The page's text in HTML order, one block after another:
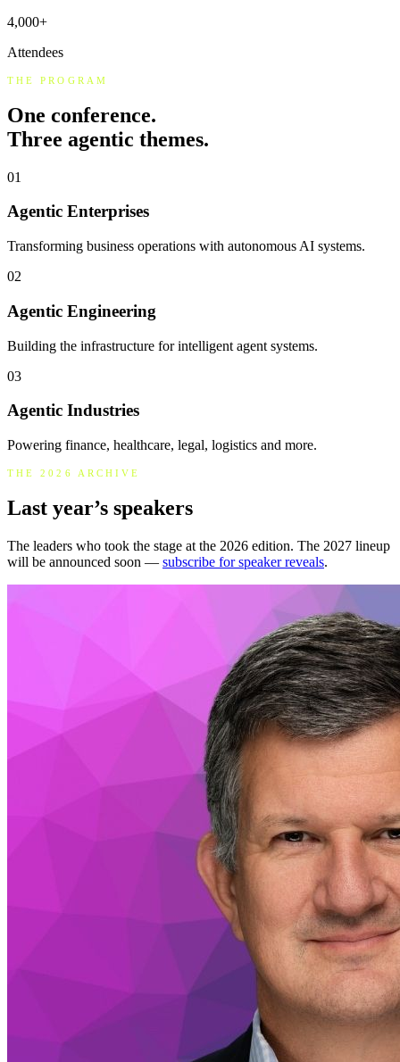
4,000+
Attendees
THE PROGRAM
One conference.
Three agentic themes.
01
Agentic Enterprises
Transforming business operations with autonomous AI systems.
02
Agentic Engineering
Building the infrastructure for intelligent agent systems.
03
Agentic Industries
Powering finance, healthcare, legal, logistics and more.
THE 2026 ARCHIVE
Last year’s speakers
The leaders who took the stage at the 2026 edition. The 2027 lineup
will be announced soon — subscribe for speaker reveals.